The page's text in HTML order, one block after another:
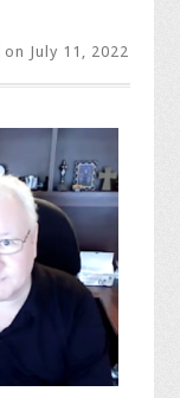
on July 11, 2022